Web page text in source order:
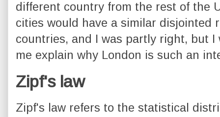
different country from the rest of the
cities would have a similar disjointed
countries, and I was partly right, but I
me explain why London is such an
Zipf's law
Zipf's law refers to the statistical